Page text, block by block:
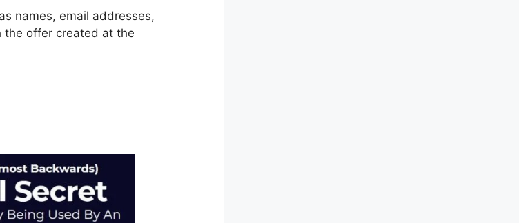
names, email addresses,
the offer created at the